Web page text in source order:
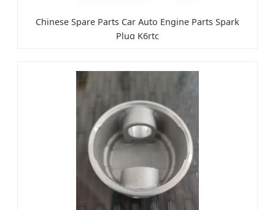
Chinese Spare Parts Car Auto Engine Parts Spark
Plug K6rtc